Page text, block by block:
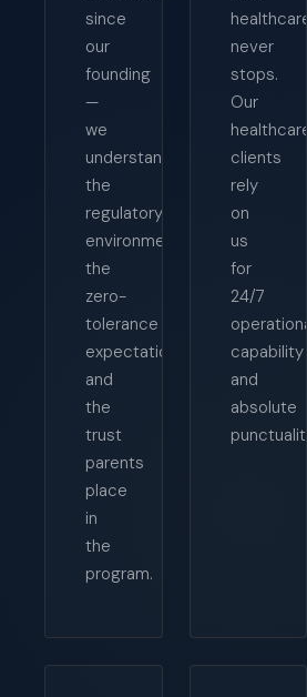
since
our
founding
—
we
understand
the
regulatory
environment,
the
zero-
tolerance
expectations,
and
the
trust
parents
place
in
the
program.
healthcare
never
stops.
Our
healthcare
clients
rely
on
us
for
24/7
operational
capability
and
absolute
punctuality.